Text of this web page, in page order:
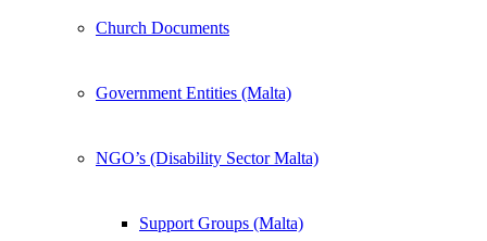
Church Documents
Government Entities (Malta)
NGO’s (Disability Sector Malta)
Support Groups (Malta)